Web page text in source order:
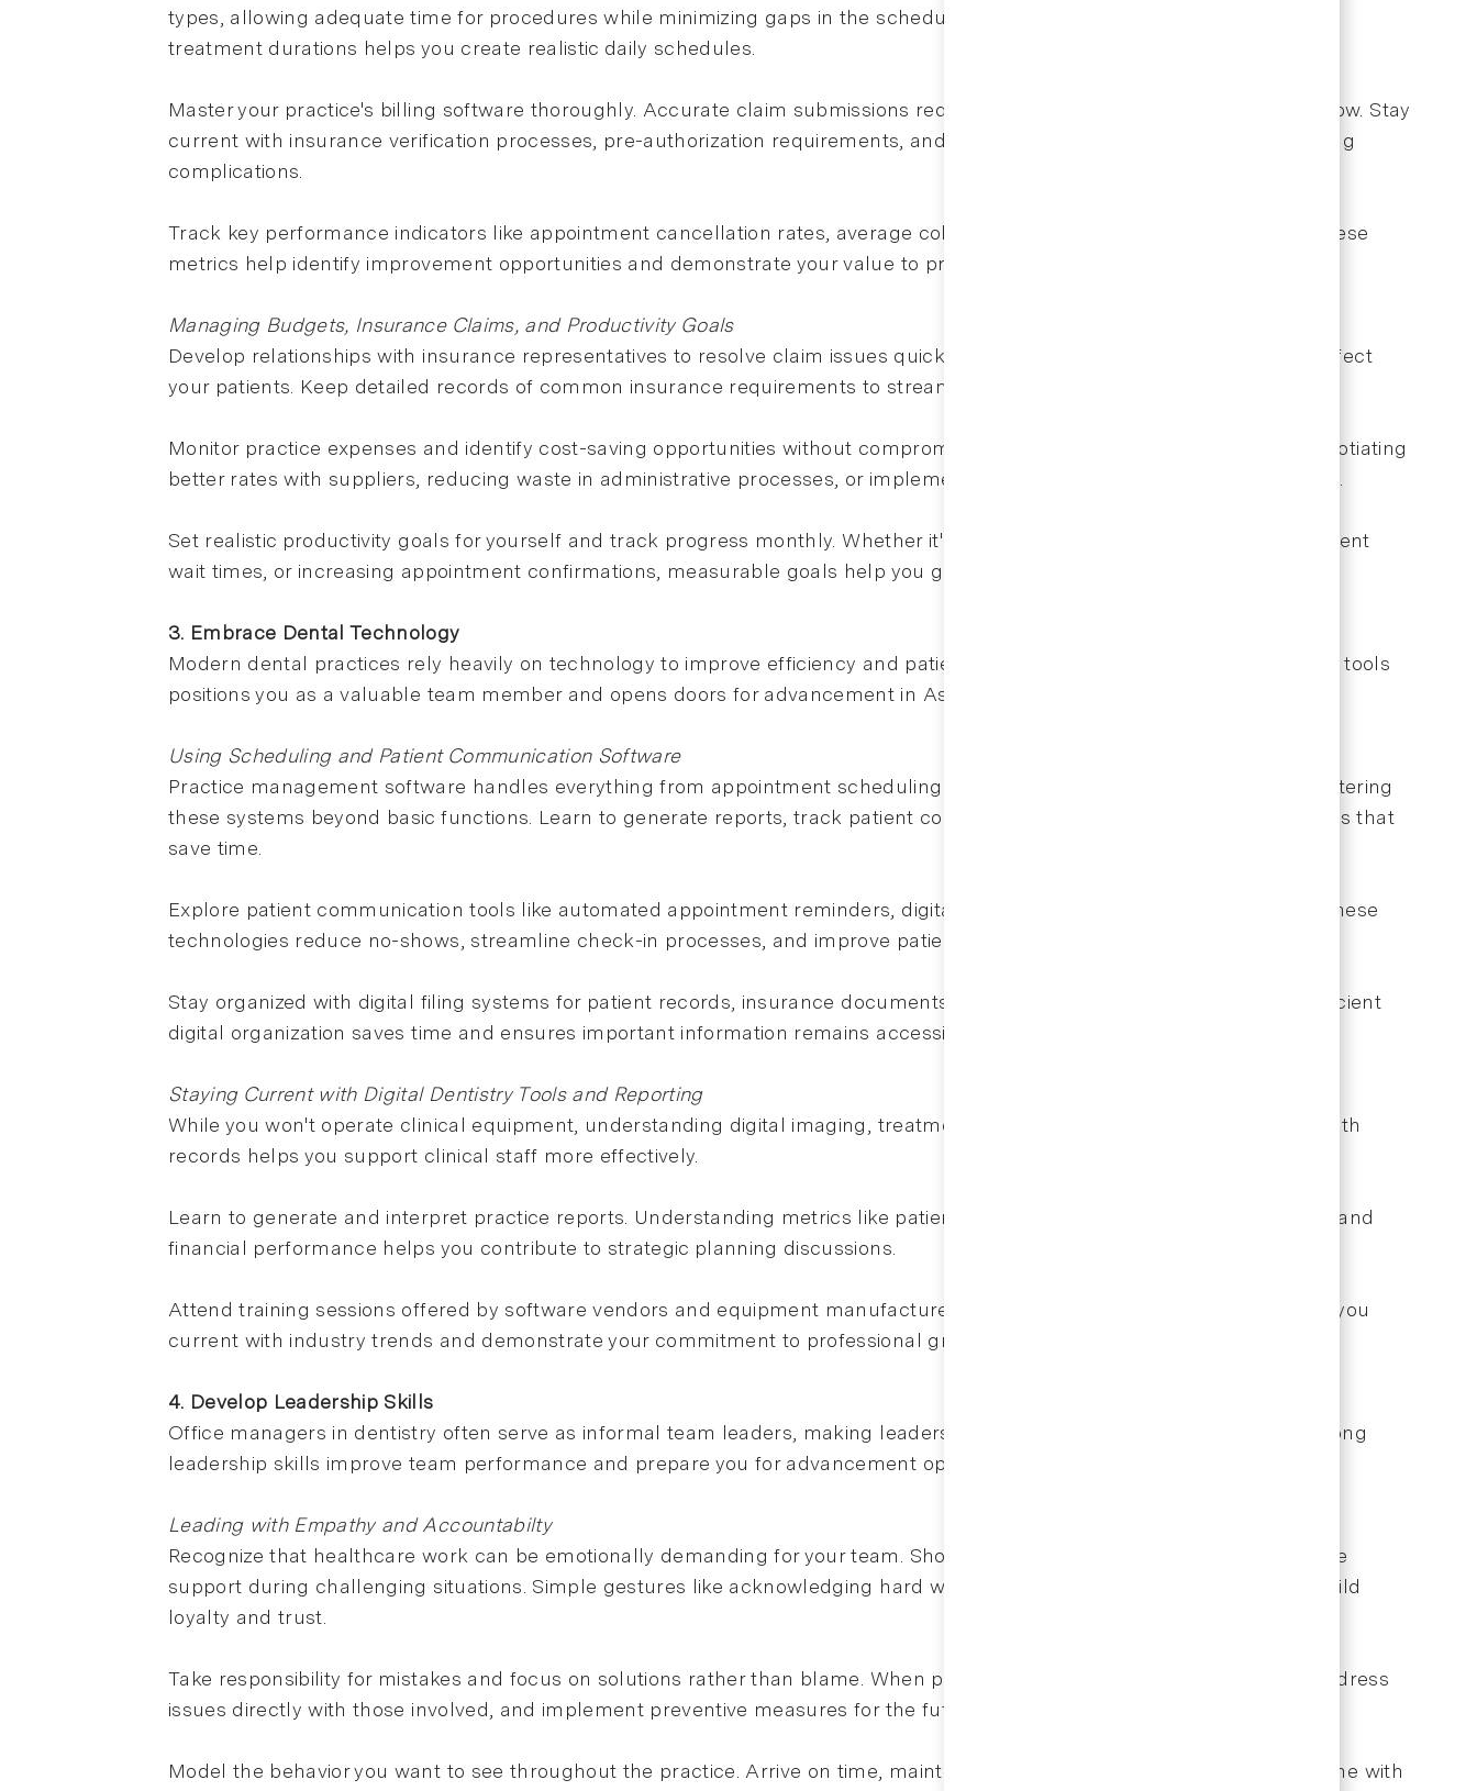
types, allowing adequate time for procedures while minimizing gaps in the schedule. Understanding procedure codes and
treatment durations helps you create realistic daily schedules.
Master your practice's billing software thoroughly. Accurate claim submissions reduce payment delays and improve cash flow. Stay
current with insurance verification processes, pre-authorization requirements, and common denial reasons to minimize billing
complications.
Track key performance indicators like appointment cancellation rates, average collection times, and schedule utilization. These
metrics help identify improvement opportunities and demonstrate your value to practice leadership.
Managing Budgets, Insurance Claims, and Productivity Goals
Develop relationships with insurance representatives to resolve claim issues quickly and understand policy changes that affect
your patients. Keep detailed records of common insurance requirements to streamline future authorizations.
Monitor practice expenses and identify cost-saving opportunities without compromising patient care. This might include negotiating
better rates with suppliers, reducing waste in administrative processes, or implementing more efficient scheduling practices.
Set realistic productivity goals for yourself and track progress monthly. Whether it's improving collection rates, reducing patient
wait times, or increasing appointment confirmations, measurable goals help you grow professionally.
3. Embrace Dental Technology
Modern dental practices rely heavily on technology to improve efficiency and patient experience. Staying current with these tools
positions you as a valuable team member and opens doors for advancement in Aspen Dental careers.
Using Scheduling and Patient Communication Software
Practice management software handles everything from appointment scheduling to treatment planning. Invest time in mastering
these systems beyond basic functions. Learn to generate reports, track patient communication, and use automation features that
save time.
Explore patient communication tools like automated appointment reminders, digital forms, and online scheduling portals. These
technologies reduce no-shows, streamline check-in processes, and improve patient satisfaction.
Stay organized with digital filing systems for patient records, insurance documents, and administrative communications. Efficient
digital organization saves time and ensures important information remains accessible.
Staying Current with Digital Dentistry Tools and Reporting
While you won't operate clinical equipment, understanding digital imaging, treatment planning software, and electronic health
records helps you support clinical staff more effectively.
Learn to generate and interpret practice reports. Understanding metrics like patient retention rates, treatment acceptance, and
financial performance helps you contribute to strategic planning discussions.
Attend training sessions offered by software vendors and equipment manufacturers. These educational opportunities keep you
current with industry trends and demonstrate your commitment to professional growth.
4. Develop Leadership Skills
Office managers in dentistry often serve as informal team leaders, making leadership development crucial for success. Strong
leadership skills improve team performance and prepare you for advancement opportunities.
Leading with Empathy and Accountabilty
Recognize that healthcare work can be emotionally demanding for your team. Show appreciation for their efforts and provide
support during challenging situations. Simple gestures like acknowledging hard work or offering flexibility when possible build
loyalty and trust.
Take responsibility for mistakes and focus on solutions rather than blame. When problems arise, gather facts objectively, address
issues directly with those involved, and implement preventive measures for the future.
Model the behavior you want to see throughout the practice. Arrive on time, maintain professional appearance, treat everyone with